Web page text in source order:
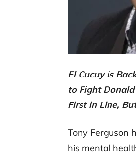
El Cucuy is
to Fight Donald
First in Line,
Tony Ferguson
his mental